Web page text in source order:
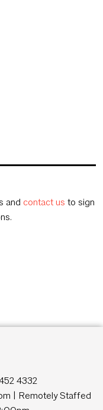
and contact us to sign
4332
| Remotely Staffed